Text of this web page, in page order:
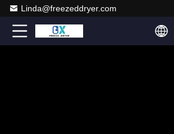
Linda@freezeddryer.com